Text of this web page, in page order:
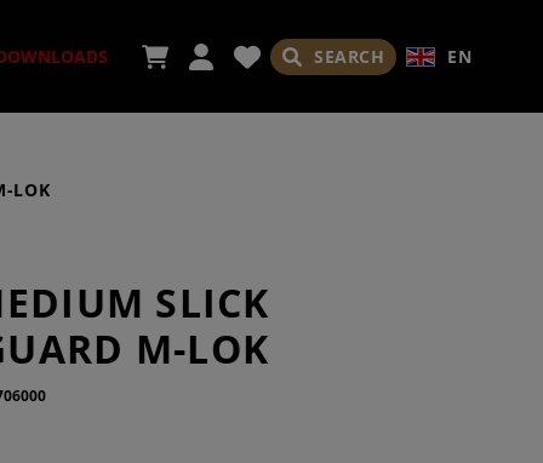
SEARCH EN
LOK
SLICK
M-LOK